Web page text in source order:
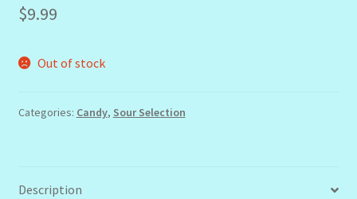
$9.99
Out of stock
Categories: Candy, Sour Selection
Description